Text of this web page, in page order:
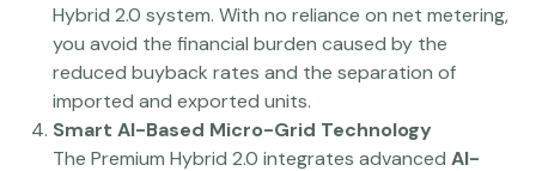
Hybrid 2.0 system. With no reliance on net metering,
you avoid the financial burden caused by the
reduced buyback rates and the separation of
imported and exported units.
Smart AI-Based Micro-Grid Technology
The Premium Hybrid 2.0 integrates advanced AI-